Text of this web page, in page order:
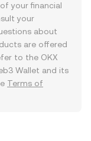
your financial
your
about
are offered
to the OKX
Wallet and its
Terms of